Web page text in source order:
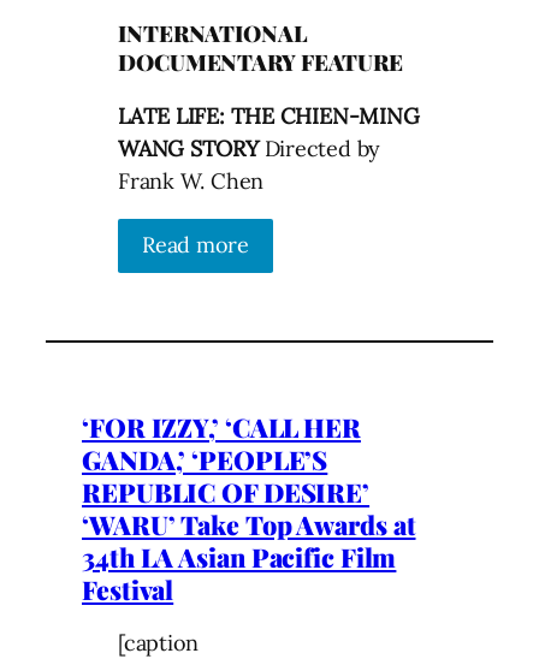
INTERNATIONAL
DOCUMENTARY FEATURE
LATE LIFE: THE CHIEN-MING
WANG STORYDirected by
Frank W. Chen
Read more
‘FOR IZZY,’ ‘CALL HER
GANDA,’ ‘PEOPLE’S
REPUBLIC OF DESIRE’
‘WARU’ Take Top Awards at
34th LA Asian Pacific Film
Festival
[caption